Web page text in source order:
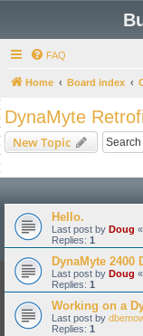
FAQ
Home Board index
DynaMyte
New Topic
Hello.
Last post by Doug «
Replies: 1
DynaMyte
Last post by Doug «
Replies: 1
Working on a
Last post by
Replies: 1